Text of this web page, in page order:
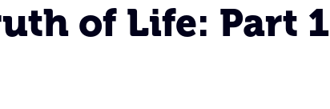
of Life: Part 1